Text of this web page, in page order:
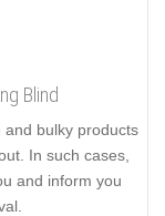
Blind
bulky products
In such cases,
and inform you